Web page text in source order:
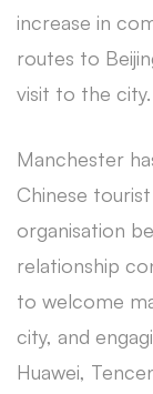
increase in
routes to
visit to the city.
Manchester
Chinese
organisation
relationship
to welcome
city, and
Huawei,